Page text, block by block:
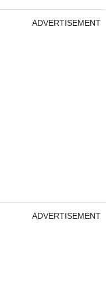
ADVERTISEMENT
ADVERTISEMENT